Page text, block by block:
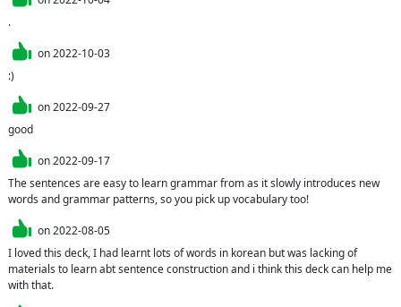
.
on2022-10-03
:)
on2022-09-27
good
on2022-09-17
The sentences are easy to learn grammar from as it slowly introduces new
words and grammar patterns, so you pick up vocabulary too!
on2022-08-05
I loved this deck, I had learnt lots of words in korean but was lacking of
materials to learn abt sentence construction and i think this deck can help me
with that.